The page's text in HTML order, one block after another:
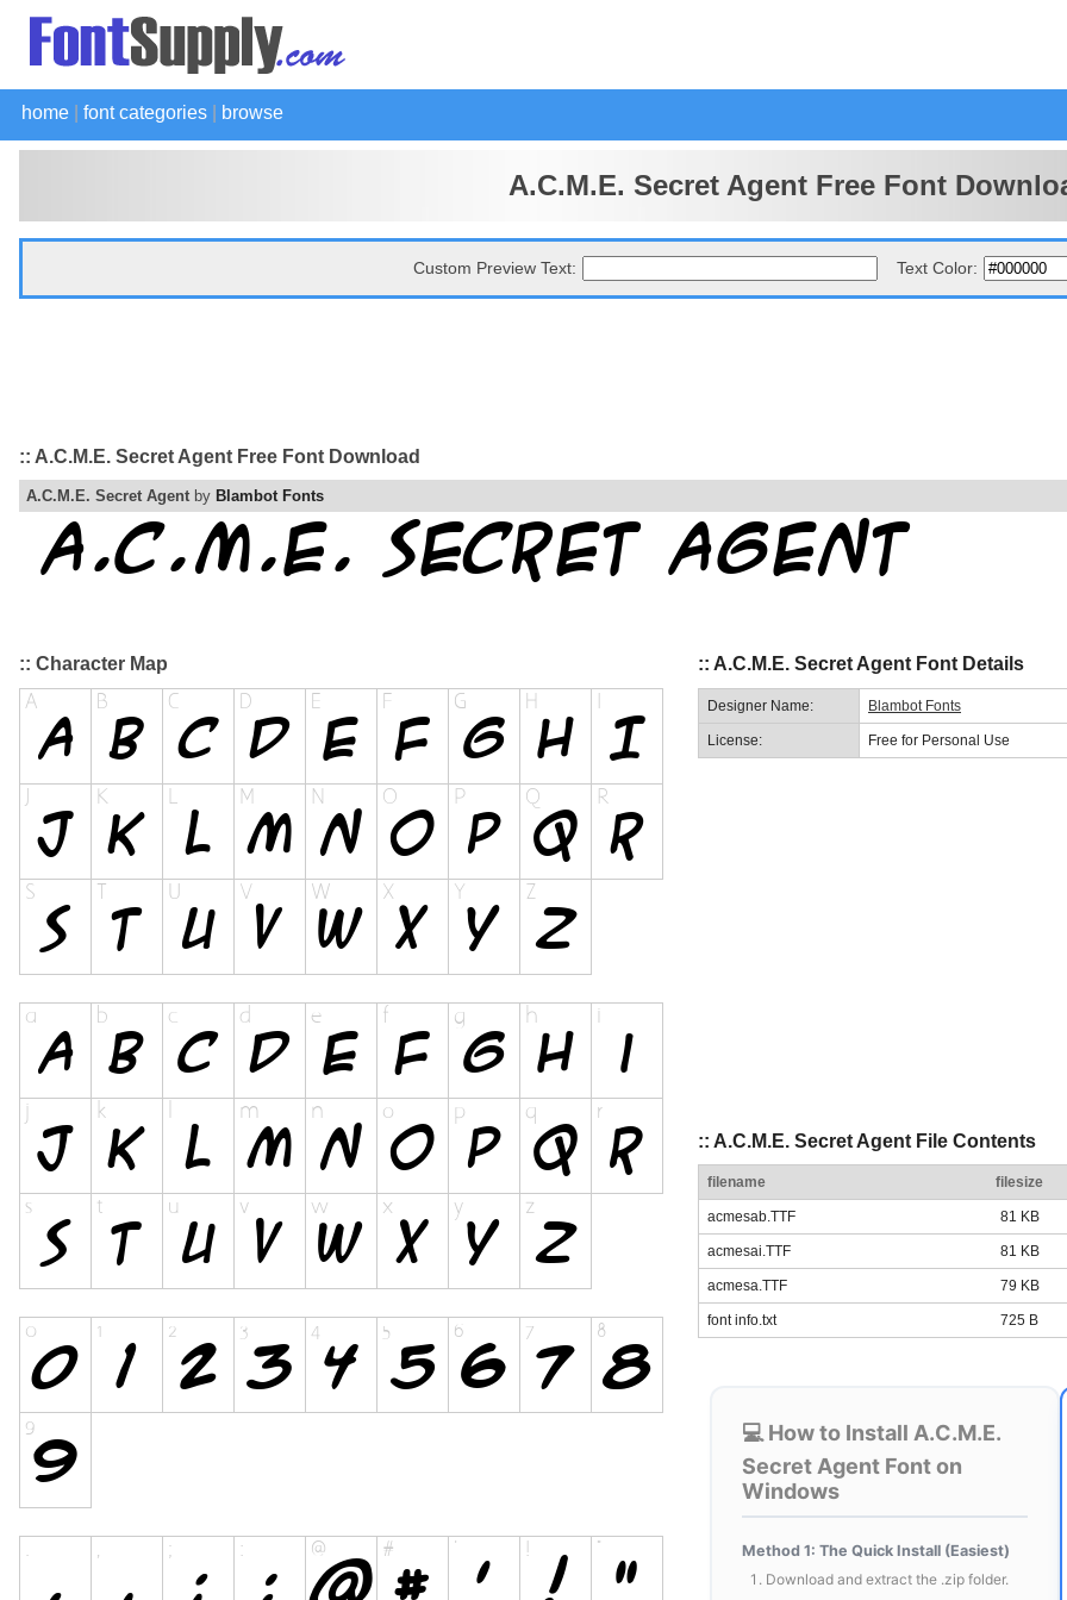
home font categories browse
A.C.M.E. Secret Agent Free Font
Custom Preview Text: Text Color:
:: A.C.M.E. Secret Agent Free Font Download
A.C.M.E. Secret Agent by Blambot Fonts
:: Character Map :: A.C.M.E. Secret Agent Font Details
Designer Name: Blambot Fonts
License: Free for Personal Use
:: A.C.M.E. Secret Agent File Contents
filename filesize
acmesab.TTF 81 KB
acmesai.TTF 81 KB
acmesa.TTF 79 KB
font info.txt 725 B
💻 How to Install A.C.M.E.
Secret Agent Font on
Windows
Method 1: The Quick Install (Easiest)
Download and extract the .zip folder.